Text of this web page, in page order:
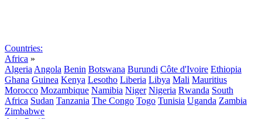
Countries:
Africa »
Algeria Angola Benin Botswana Burundi Côte d'Ivoire Ethiopia
Ghana Guinea Kenya Lesotho Liberia Libya Mali Mauritius
Morocco Mozambique Namibia Niger Nigeria Rwanda South
Africa Sudan Tanzania The Congo Togo Tunisia Uganda Zambia
Zimbabwe